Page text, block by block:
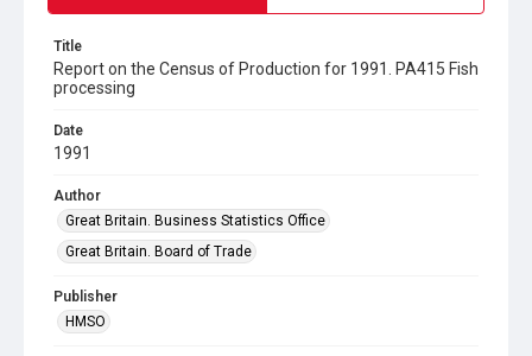
Title
Report on the Census of Production for 1991. PA415 Fish
processing
Date
1991
Author
Great Britain. Business Statistics Office
Great Britain. Board of Trade
Publisher
HMSO